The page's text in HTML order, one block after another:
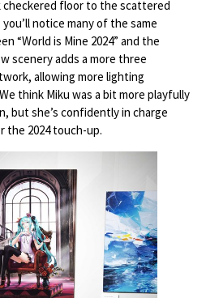
checkered floor to the scattered
notice many of the same
“World is Mine 2024” and the
scenery adds a more three
allowing more lighting
think Miku was a bit more playfully
but she’s confidently in charge
the 2024 touch-up.